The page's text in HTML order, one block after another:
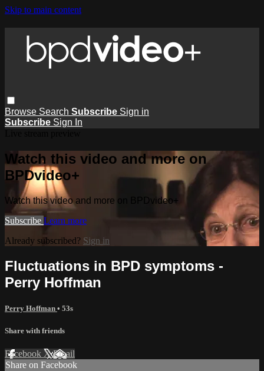
Skip to main content
Browse Search Subscribe Sign in
Subscribe Sign In
Watch this video and more on
BPDvideo+
Watch this video and more on BPDvideo+
Subscribe Learn more
Already subscribed? Sign in
Fluctuations in BPD symptoms -
Perry Hoffman
Perry Hoffman • 53s
Share with friends
Facebook XEmail
Share on Facebook